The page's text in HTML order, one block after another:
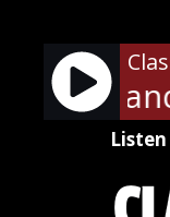
content
- 18